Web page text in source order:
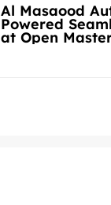
Al Masaood
Powered
at Open Masters Games